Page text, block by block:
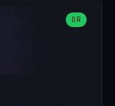
Optional cutter
grease pot
280mm × 70-200mm
OR